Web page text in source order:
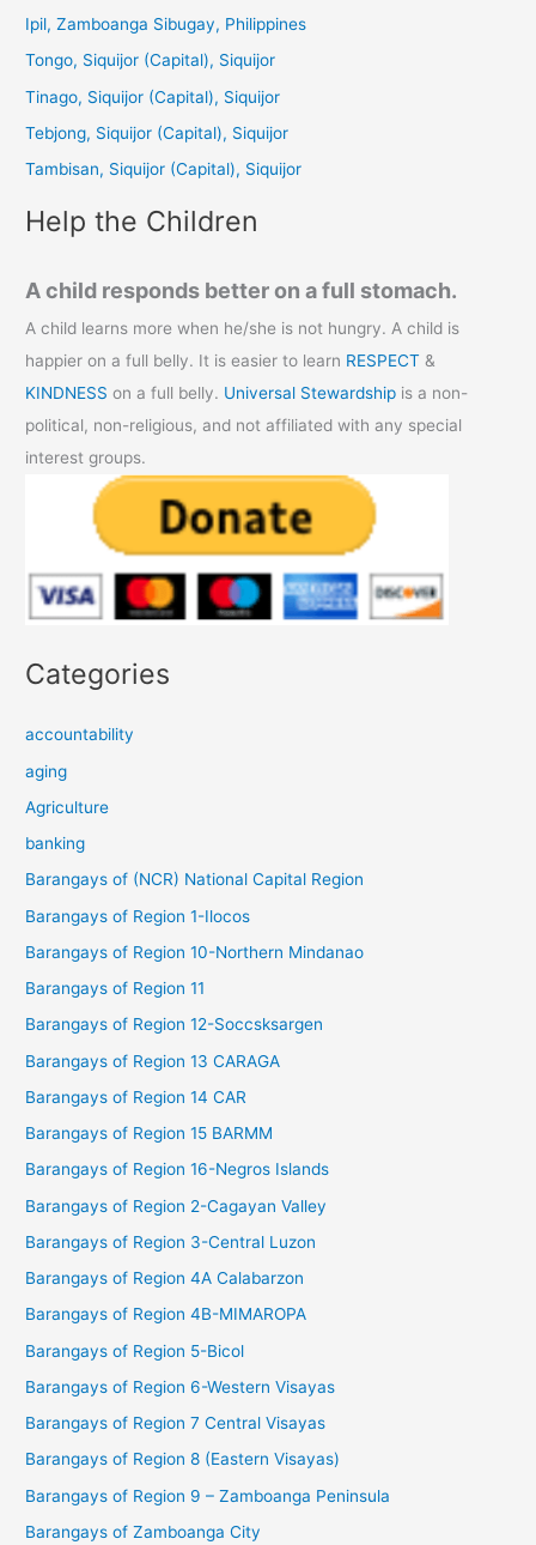
c
:
Ipil, Zamboanga Sibugay, Philippines
Tongo, Siquijor (Capital), Siquijor
Tinago, Siquijor (Capital), Siquijor
Tebjong, Siquijor (Capital), Siquijor
Tambisan, Siquijor (Capital), Siquijor
Help the Children
A child responds better on a full stomach.
A child learns more when he/she is not hungry. A child is
happier on a full belly. It is easier to learn RESPECT &
KINDNESS on a full belly. Universal Stewardship is a non-
political, non-religious, and not affiliated with any special
interest groups.
Categories
accountability
aging
Agriculture
banking
Barangays of (NCR) National Capital Region
Barangays of Region 1-Ilocos
Barangays of Region 10-Northern Mindanao
Barangays of Region 11
Barangays of Region 12-Soccsksargen
Barangays of Region 13 CARAGA
Barangays of Region 14 CAR
Barangays of Region 15 BARMM
Barangays of Region 16-Negros Islands
Barangays of Region 2-Cagayan Valley
Barangays of Region 3-Central Luzon
Barangays of Region 4A Calabarzon
Barangays of Region 4B-MIMAROPA
Barangays of Region 5-Bicol
Barangays of Region 6-Western Visayas
Barangays of Region 7 Central Visayas
Barangays of Region 8 (Eastern Visayas)
Barangays of Region 9 – Zamboanga Peninsula
Barangays of Zamboanga City